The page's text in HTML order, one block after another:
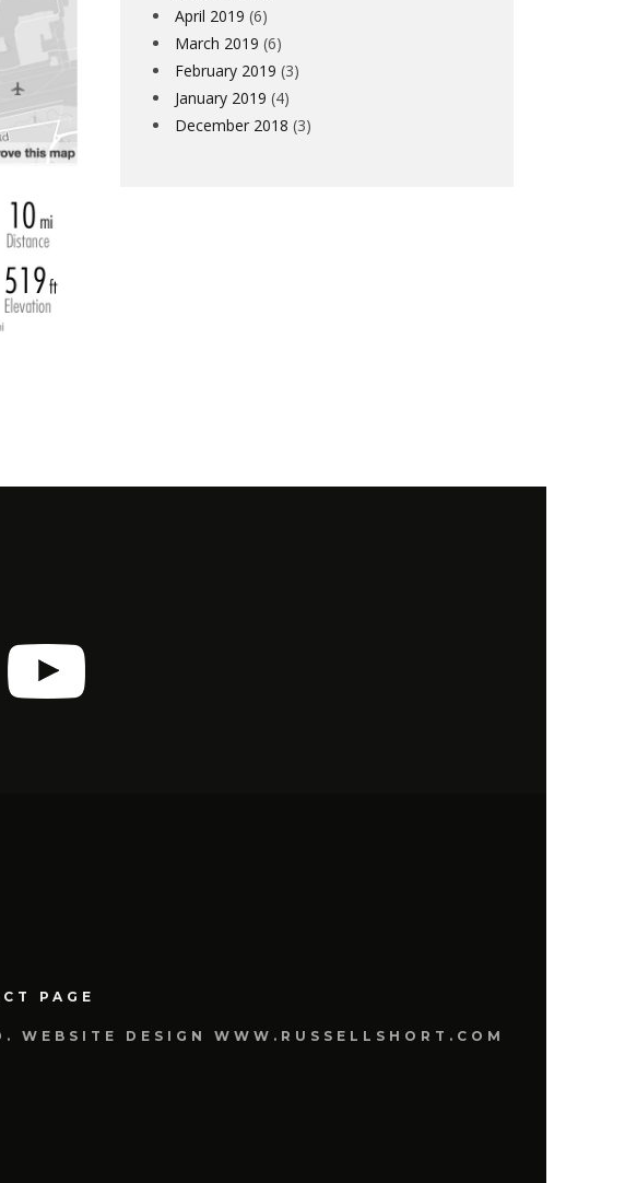
April 2019 (6)
March 2019 (6)
February 2019 (3)
January 2019 (4)
December 2018 (3)
PAGE
DESIGN WWW.RUSSELLSHORT.COM